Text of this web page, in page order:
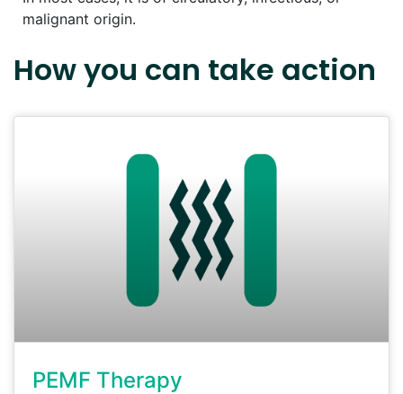
malignant origin.
How you can take action
PEMF Therapy